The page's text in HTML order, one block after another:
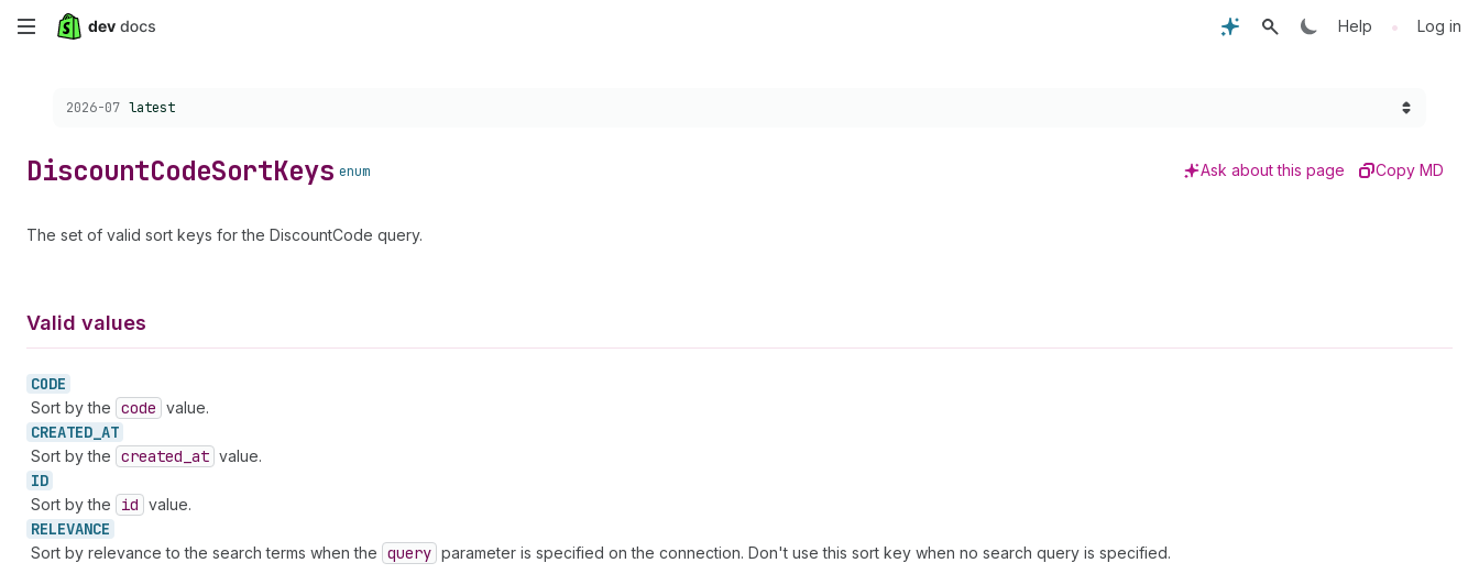
Skip
content
Help • Log in
Choose a version:
2026-07 latest
DiscountCodeSortKeys enum Ask about this page Copy MD
The set of valid sort keys for the DiscountCode query.
Valid values
CODE
Sort by the code value.
CREATED_ AT
Sort by the created _at value.
ID
Sort by the id value.
RELEVANCE
Sort by relevance to the search terms when the query parameter is specified on the connection. Don't use this sort key when no search query is specified.